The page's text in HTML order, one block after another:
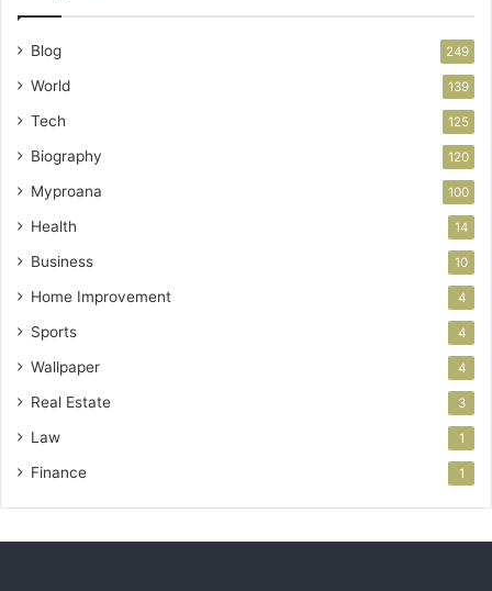
Blog 249
World 139
Tech 125
Biography 120
Myproana 100
Health 14
Business 10
Home Improvement 4
Sports 4
Wallpaper 4
Real Estate 3
Law 1
Finance 1